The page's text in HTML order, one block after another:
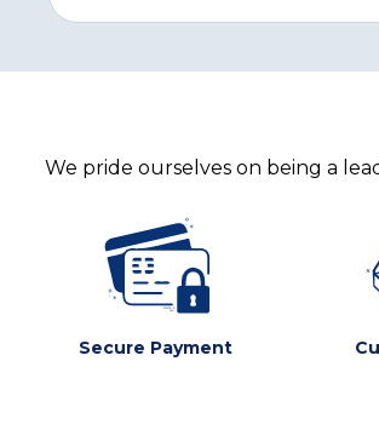
We pride ourselves on being a
Secure Payment